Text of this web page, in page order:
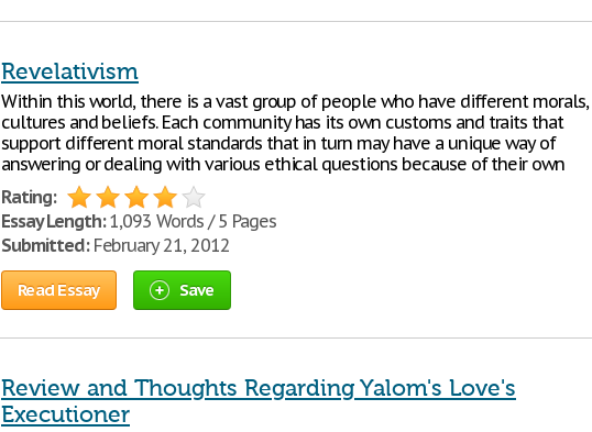
Revelativism
Within this world, there is a vast group of people who have different morals,
cultures and beliefs. Each community has its own customs and traits that
support different moral standards that in turn may have a unique way of
answering or dealing with various ethical questions because of their own
Rating:
Essay Length:1,093 Words / 5 Pages
Submitted:February 21, 2012
Read Essay Save
Review and Thoughts Regarding Yalom's Love's
Executioner